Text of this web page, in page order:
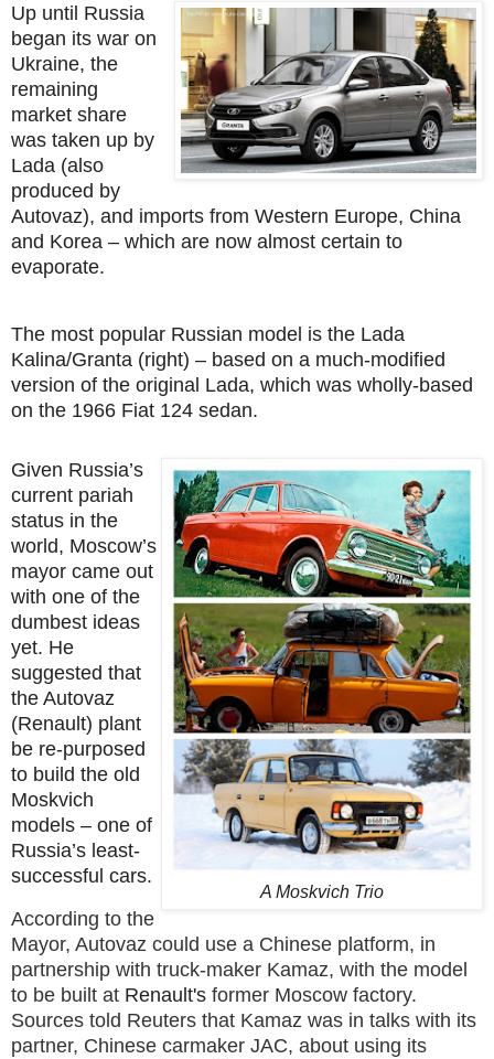
Up until Russia
began its war on
Ukraine, the
remaining
market share
was taken up by
Lada (also
produced by
Autovaz), and imports from Western Europe, China
and Korea – which are now almost certain to
evaporate.
The most popular Russian model is the Lada
Kalina/Granta (right) – based on a much-modified
version of the original Lada, which was wholly-based
on the 1966 Fiat 124 sedan.
A Moskvich Trio
Given Russia’s
current pariah
status in the
world, Moscow’s
mayor came out
with one of the
dumbest ideas
yet. He
suggested that
the Autovaz
(Renault) plant
be re-purposed
to build the old
Moskvich
models – one of
Russia’s least-
successful cars.
According to the
Mayor, Autovaz could use a Chinese platform, in
partnership with truck-maker Kamaz, with the model
to be built at Renault's former Moscow factory.
Sources told Reuters that Kamaz was in talks with its
partner, Chinese carmaker JAC, about using its